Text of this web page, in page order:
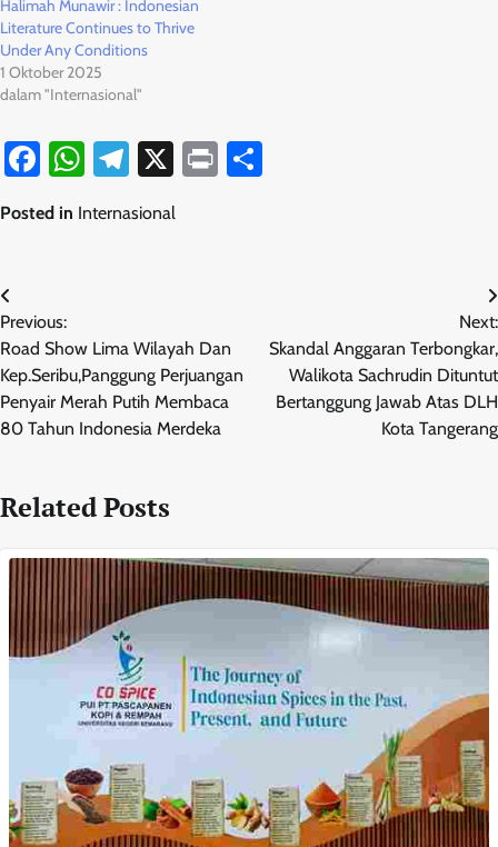
Halimah Munawir : Indonesian
Literature Continues to Thrive
Under Any Conditions
1 Oktober 2025
dalam "Internasional"
Facebook
WhatsApp
Telegram
X Print
Posted in Internasional
Navigasi
pos
Previous:
Road Show Lima Wilayah Dan
Kep.Seribu,Panggung Perjuangan
Penyair Merah Putih Membaca
80 Tahun Indonesia Merdeka
Next:
Skandal Anggaran Terbongkar,
Walikota Sachrudin Dituntut
Bertanggung Jawab Atas DLH
Kota Tangerang
Related Posts